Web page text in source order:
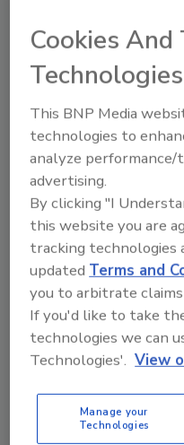
Share
Ask
Hi there. I'm
ask me anything
science-based
Cookies And
Technologies
This BNP Media
technologies to
analyze
advertising.
By clicking "I
this website you are
tracking technologies
updatedTerms and
you to arbitrate
If you'd like to take
technologies we can
Technologies'. View
Manage your
Technologies